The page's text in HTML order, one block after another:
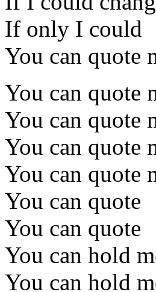
If only I could
You can quote
You can quote
You can quote
You can quote
You can quote
You can quote
You can quote
You can hold
You can hold